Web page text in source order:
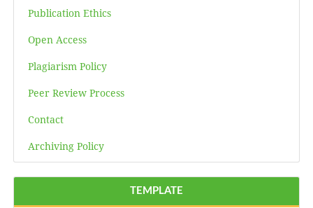
Publication Ethics
Open Access
Plagiarism Policy
Peer Review Process
Contact
Archiving Policy
TEMPLATE